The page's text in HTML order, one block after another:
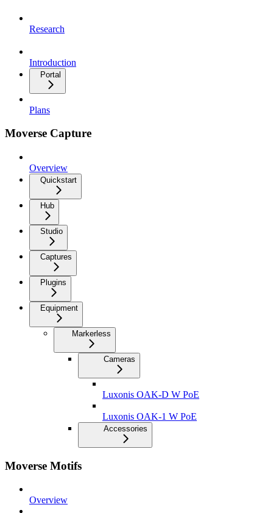
Research
Introduction
Portal
Plans
Moverse Capture
Overview
Quickstart
Hub
Studio
Captures
Plugins
Equipment
Markerless
Cameras
Luxonis OAK-D W PoE
Luxonis OAK-1 W PoE
Accessories
Moverse Motifs
Overview